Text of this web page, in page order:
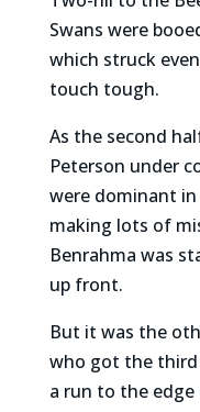
Swans were
which struck
touch tough.
As the second
Peterson under
were dominant in
making lots of
Benrahma was
up front.
But it was the
who got the
a run to the edge